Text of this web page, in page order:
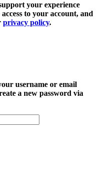
your experience
to your account, and
privacy policy.
username or email
a new password via